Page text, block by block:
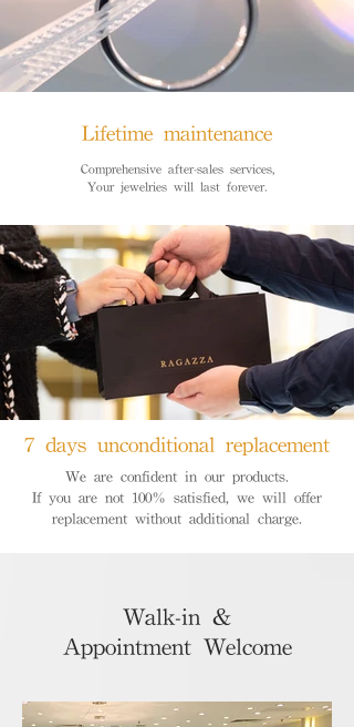
Lifetime maintenance
Comprehensive after-sales services,
Your jewelries will last forever.
7 days unconditional replacement
We are confident in our products.
If you are not 100% satisfied, we will offer
replacement without additional charge.
Walk-in &
Appointment Welcome